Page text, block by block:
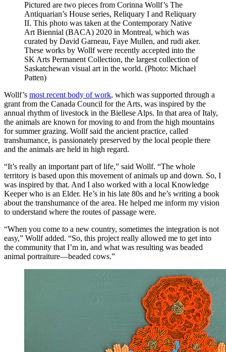
Pictured are two pieces from Corinna Wollf’s The
Antiquarian’s House series, Reliquary I and Reliquary
II. This photo was taken at the Contemporary Native
Art Biennial (BACA) 2020 in Montreal, which was
curated by David Garneau, Faye Mullen, and rudi aker.
These works by Wollf were recently accepted into the
SK Arts Permanent Collection, the largest collection of
Saskatchewan visual art in the world. (Photo: Michael
Patten)
Wollf’s most recent body of work, which was supported through a
grant from the Canada Council for the Arts, was inspired by the
annual rhythm of livestock in the Biellese Alps. In that area of Italy,
the animals are known for moving to and from the high mountains
for summer grazing. Wollf said the ancient practice, called
transhumance, is passionately preserved by the local people there
and the animals are held in high regard.
“It’s really an important part of life,” said Wollf. “The whole
territory is based upon this movement of animals up and down. So, I
was inspired by that. And I also worked with a local Knowledge
Keeper who is an Elder. He’s in his late 80s and he’s writing a book
about the transhumance of the area. He helped me inform my vision
to understand where the routes of passage were.
“When you come to a new country, sometimes the integration is not
easy,” Wollf added. “So, this project really allowed me to get into
the community that I’m in, and what was resulting was beaded
animal portraiture—beaded cows.”